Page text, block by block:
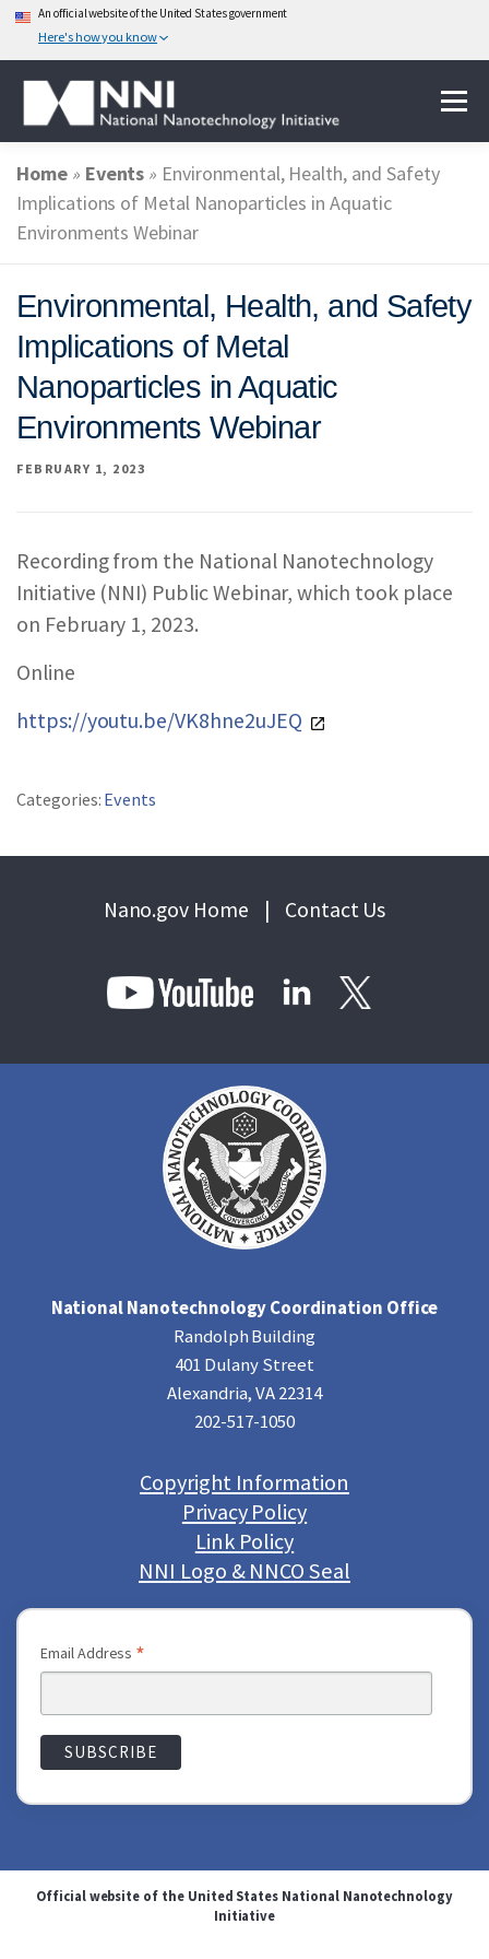
An official website of the United States government
Here's how you know
Skip
content
Menu
ABOUT NANOTECHNOLOGY
FEDERAL AGENCIES PARTICIPATING IN THE NNI
EVENTS NEWS & IMPACT
SEARCH NANO.GOV
Home» Events » Environmental, Health, and Safety
Implications of Metal Nanoparticles in Aquatic
Environments Webinar
Environmental, Health, and Safety
Implications of Metal
Nanoparticles in Aquatic
Environments Webinar
FEBRUARY 1, 2023
Recording from the National Nanotechnology
Initiative (NNI) Public Webinar, which took place
on February 1, 2023.
Online
https://youtu.be/VK8hne2uJEQ
Categories: Events
Nano.gov Home | Contact Us
National Nanotechnology Coordination Office
Randolph Building
401 Dulany Street
Alexandria, VA 22314
202-517-1050
Copyright Information
Privacy Policy
Link Policy
NNI Logo & NNCO Seal
Email Address *
Official website of the United States National Nanotechnology
Initiative